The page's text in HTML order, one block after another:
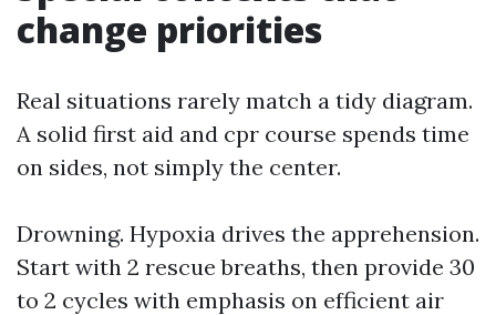
change priorities
Real situations rarely match a tidy diagram.
A solid first aid and cpr course spends time
on sides, not simply the center.
Drowning. Hypoxia drives the apprehension.
Start with 2 rescue breaths, then provide 30
to 2 cycles with emphasis on efficient air